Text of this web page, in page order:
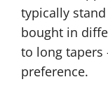
typically
bought in
to long tapers
preference.